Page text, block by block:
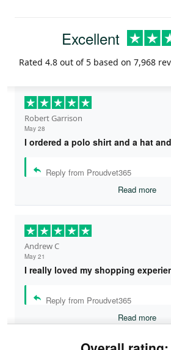
Excellent
Rated 4.8 out of 5 based on 7,968
Robert Garrison
May 28
I ordered a polo shirt and a hat
Reply from Proudvet365
Read more
Andrew C
May 21
I really loved my shopping
Reply from Proudvet365
Read more